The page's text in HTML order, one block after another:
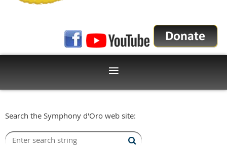
Search the Symphony d'Oro web site: